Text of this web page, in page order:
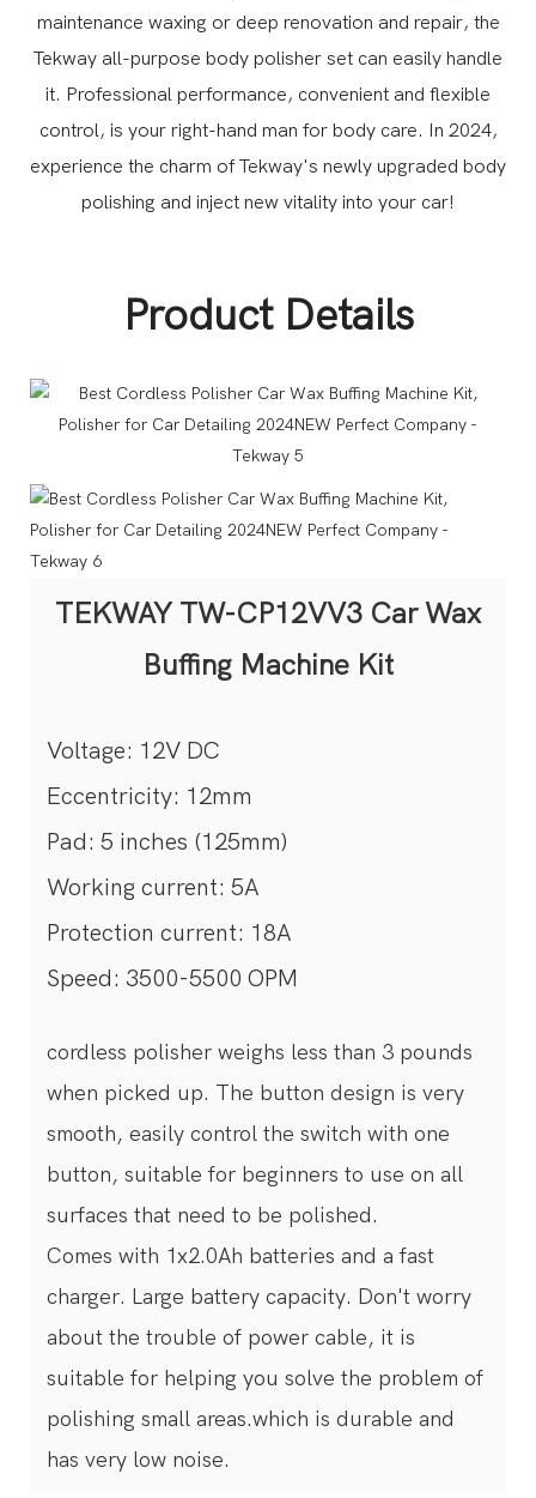
maintenance waxing or deep renovation and repair, the
Tekway all-purpose body polisher set can easily handle
it. Professional performance, convenient and flexible
control, is your right-hand man for body care. In 2024,
experience the charm of Tekway's newly upgraded body
polishing and inject new vitality into your car!
Product Details
TEKWAY TW-CP12VV3 Car Wax
Buffing Machine Kit
Voltage: 12V DC
Eccentricity: 12mm
Pad: 5 inches (125mm)
Working current: 5A
Protection current: 18A
Speed: 3500-5500 OPM
cordless polisher weighs less than 3 pounds
when picked up. The button design is very
smooth, easily control the switch with one
button, suitable for beginners to use on all
surfaces that need to be polished.
Comes with 1x2.0Ah batteries and a fast
charger. Large battery capacity. Don't worry
about the trouble of power cable, it is
suitable for helping you solve the problem of
polishing small areas.which is durable and
has very low noise.